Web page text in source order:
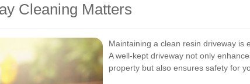
Cleaning Matters
Maintaining a clean resin driveway is
A well-kept driveway not only
property but also ensures safety for